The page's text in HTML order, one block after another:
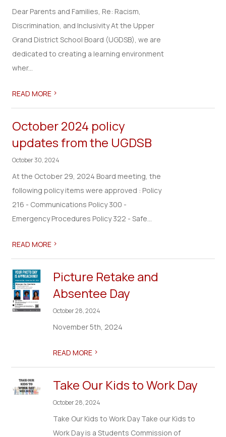
Dear Parents and Families, Re: Racism,
Discrimination, and Inclusivity At the Upper
Grand District School Board (UGDSB), we are
dedicated to creating a learning environment
wher...
READ MORE >
October 2024 policy
updates from the UGDSB
October 30, 2024
At the October 29, 2024 Board meeting, the
following policy items were approved : Policy
216 - Communications Policy 300 -
Emergency Procedures Policy 322 - Safe...
READ MORE >
Picture Retake and
Absentee Day
October 28, 2024
November 5th, 2024
READ MORE >
Take Our Kids to Work Day
October 28, 2024
Take Our Kids to Work Day Take our Kids to
Work Day is a Students Commission of